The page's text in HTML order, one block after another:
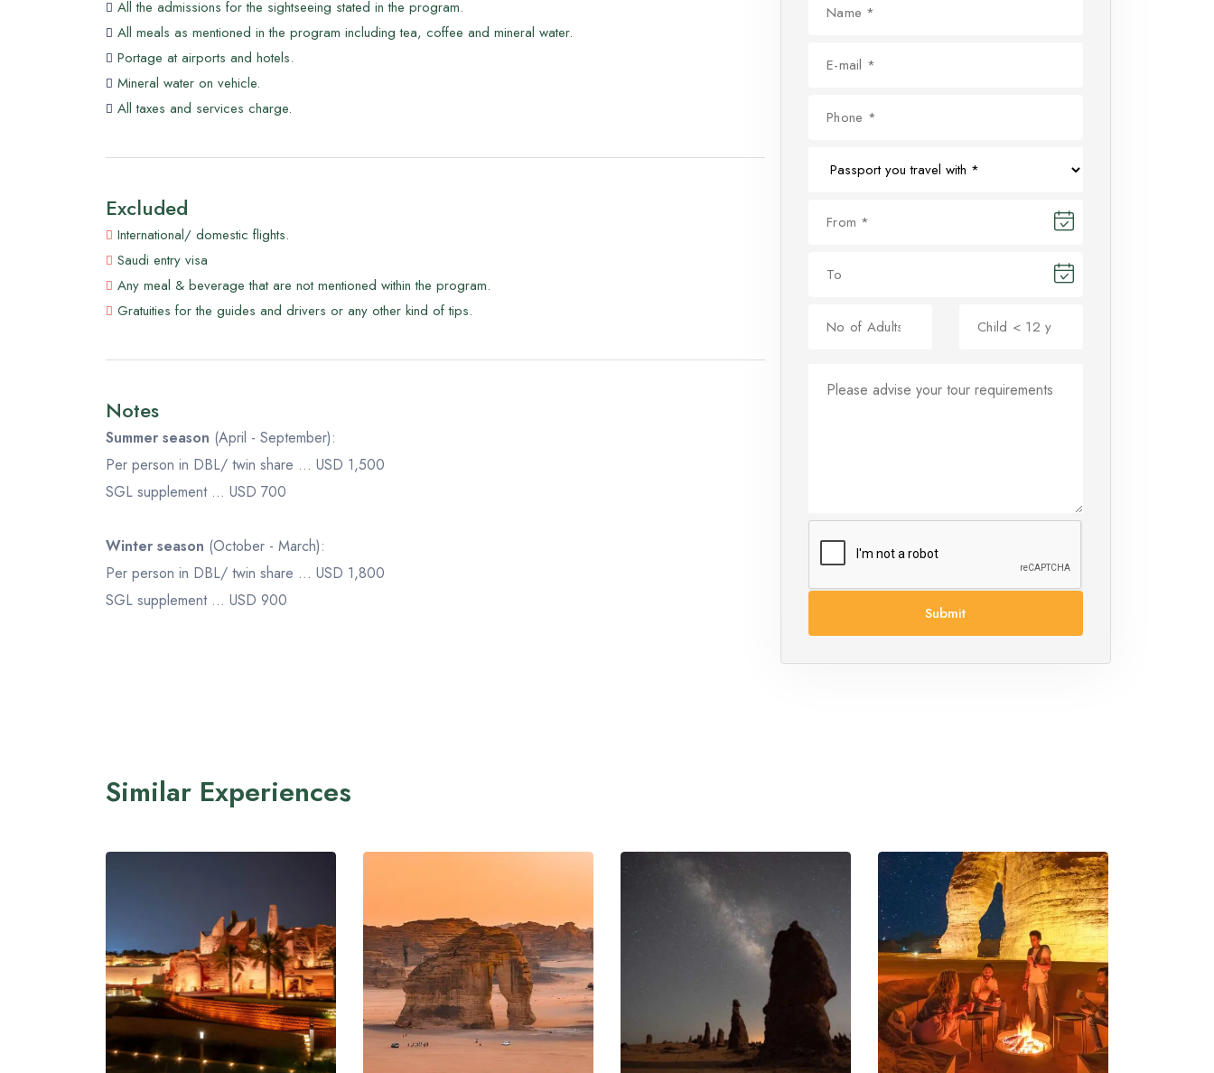
was home to countless species of local flora and fauna, enjoy amazing views while savoring the local
thyme tea, and if you're lucky, you'll catch a glimpse of the rare Arabian Ibex!
All the admissions for the sightseeing stated in the program.
All meals as mentioned in the program including tea, coffee and mineral water.
Portage at airports and hotels.
Mineral water on vehicle.
All taxes and services charge.
Excluded
International/ domestic flights.
Saudi entry visa
Any meal & beverage that are not mentioned within the program.
Gratuities for the guides and drivers or any other kind of tips.
Notes
Summer season (April - September):
Per person in DBL/ twin share ... USD 1,500
SGL supplement ... USD 700
Winter season (October - March):
Per person in DBL/ twin share ... USD 1,800
SGL supplement ... USD 900
Submit
Similar Experiences